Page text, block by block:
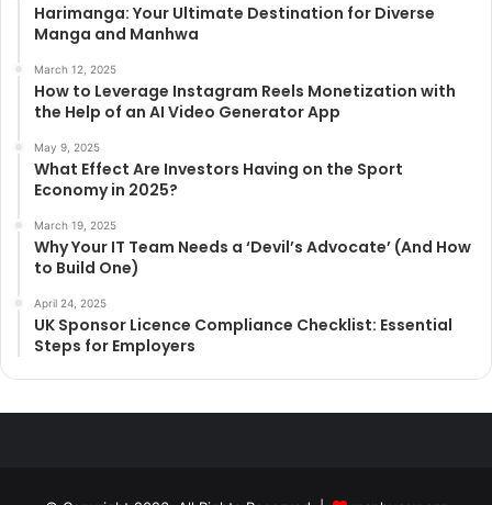
Harimanga: Your Ultimate Destination for Diverse
Manga and Manhwa
March 12, 2025
How to Leverage Instagram Reels Monetization with
the Help of an AI Video Generator App
May 9, 2025
What Effect Are Investors Having on the Sport
Economy in 2025?
March 19, 2025
Why Your IT Team Needs a ‘Devil’s Advocate’ (And How
to Build One)
April 24, 2025
UK Sponsor Licence Compliance Checklist: Essential
Steps for Employers